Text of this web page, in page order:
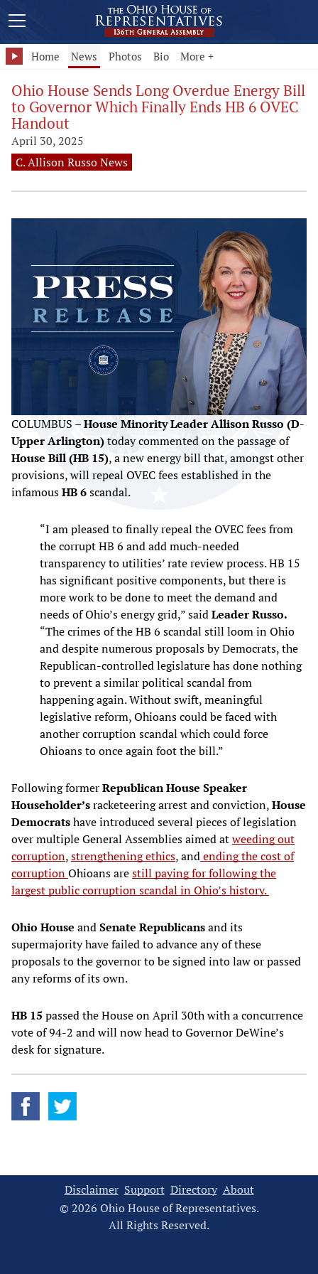
Home News Photos Bio More +
Ohio House Sends Long Overdue Energy Bill
to Governor Which Finally Ends HB 6 OVEC
Handout
April 30, 2025
C. Allison Russo News
COLUMBUS –House Minority Leader Allison Russo (D-
Upper Arlington)today commented on the passage of
House Bill (HB 15), a new energy bill that, amongst other
provisions, will repeal OVEC fees established in the
infamousHB 6scandal.
“I am pleased to finally repeal the OVEC fees from
the corrupt HB 6 and add much-needed
transparency to utilities’ rate review process. HB 15
has significant positive components, but there is
more work to be done to meet the demand and
needs of Ohio’s energy grid,” saidLeader Russo.
“The crimes of the HB 6 scandal still loom in Ohio
and despite numerous proposals by Democrats, the
Republican-controlled legislature has done nothing
to prevent a similar political scandal from
happening again. Without swift, meaningful
legislative reform, Ohioans could be faced with
another corruption scandal which could force
Ohioans to once again foot the bill.”
Following formerRepublican House Speaker
Householder’sracketeering arrest and conviction,House
Democratshave introduced several pieces of legislation
over multiple General Assemblies aimed atweeding out
corruption,strengthening ethics, andending the cost of
corruptionOhioans arestill paying for following the
largest public corruption scandal in Ohio’s history.
Ohio House andSenate Republicansand its
supermajority have failed to advance any of these
proposals to the governor to be signed into law or passed
any reforms of its own.
HB 15 passed the House on April 30th with a concurrence
vote of 94-2 and will now head to Governor DeWine’s
desk for signature.
Disclaimer Support Directory About
© 2026 Ohio House of Representatives.
All Rights Reserved.